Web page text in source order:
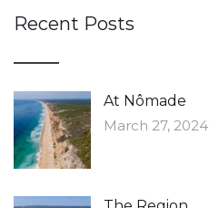
Recent Posts
At Nômade
March 27, 2024